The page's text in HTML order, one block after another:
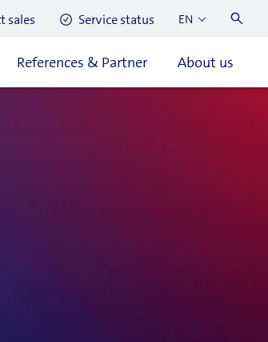
sales Service status EN
References & Partner About us